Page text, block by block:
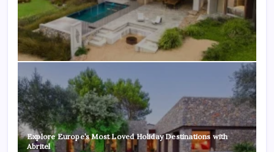
Explore Europe’s Most Loved Holiday Destinations with
Abritel